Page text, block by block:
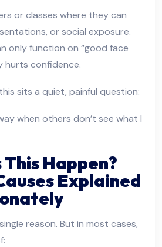
or classes where they can
or social exposure.
only function on “good face
hurts confidence.
sits a quiet, painful question:
when others don’t see what I
Happen?
Explained
reason. But in most cases,